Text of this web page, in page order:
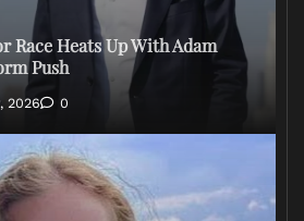
Race Heats Up With Adam
Push
2026 0